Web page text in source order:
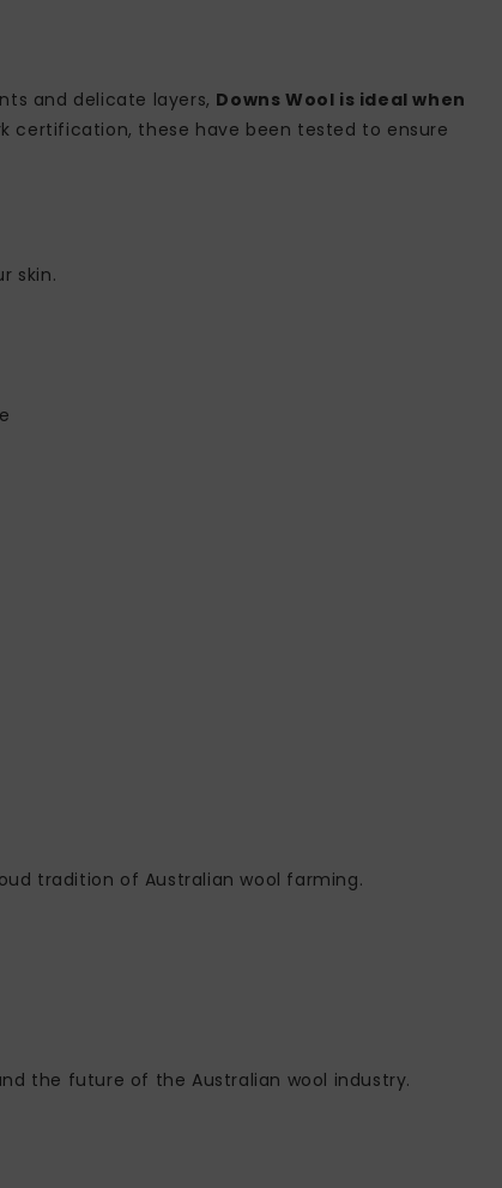
and delicate layers, Downs Wool is ideal when
certification, these have been tested to ensure
skin.
tradition of Australian wool farming.
the future of the Australian wool industry.